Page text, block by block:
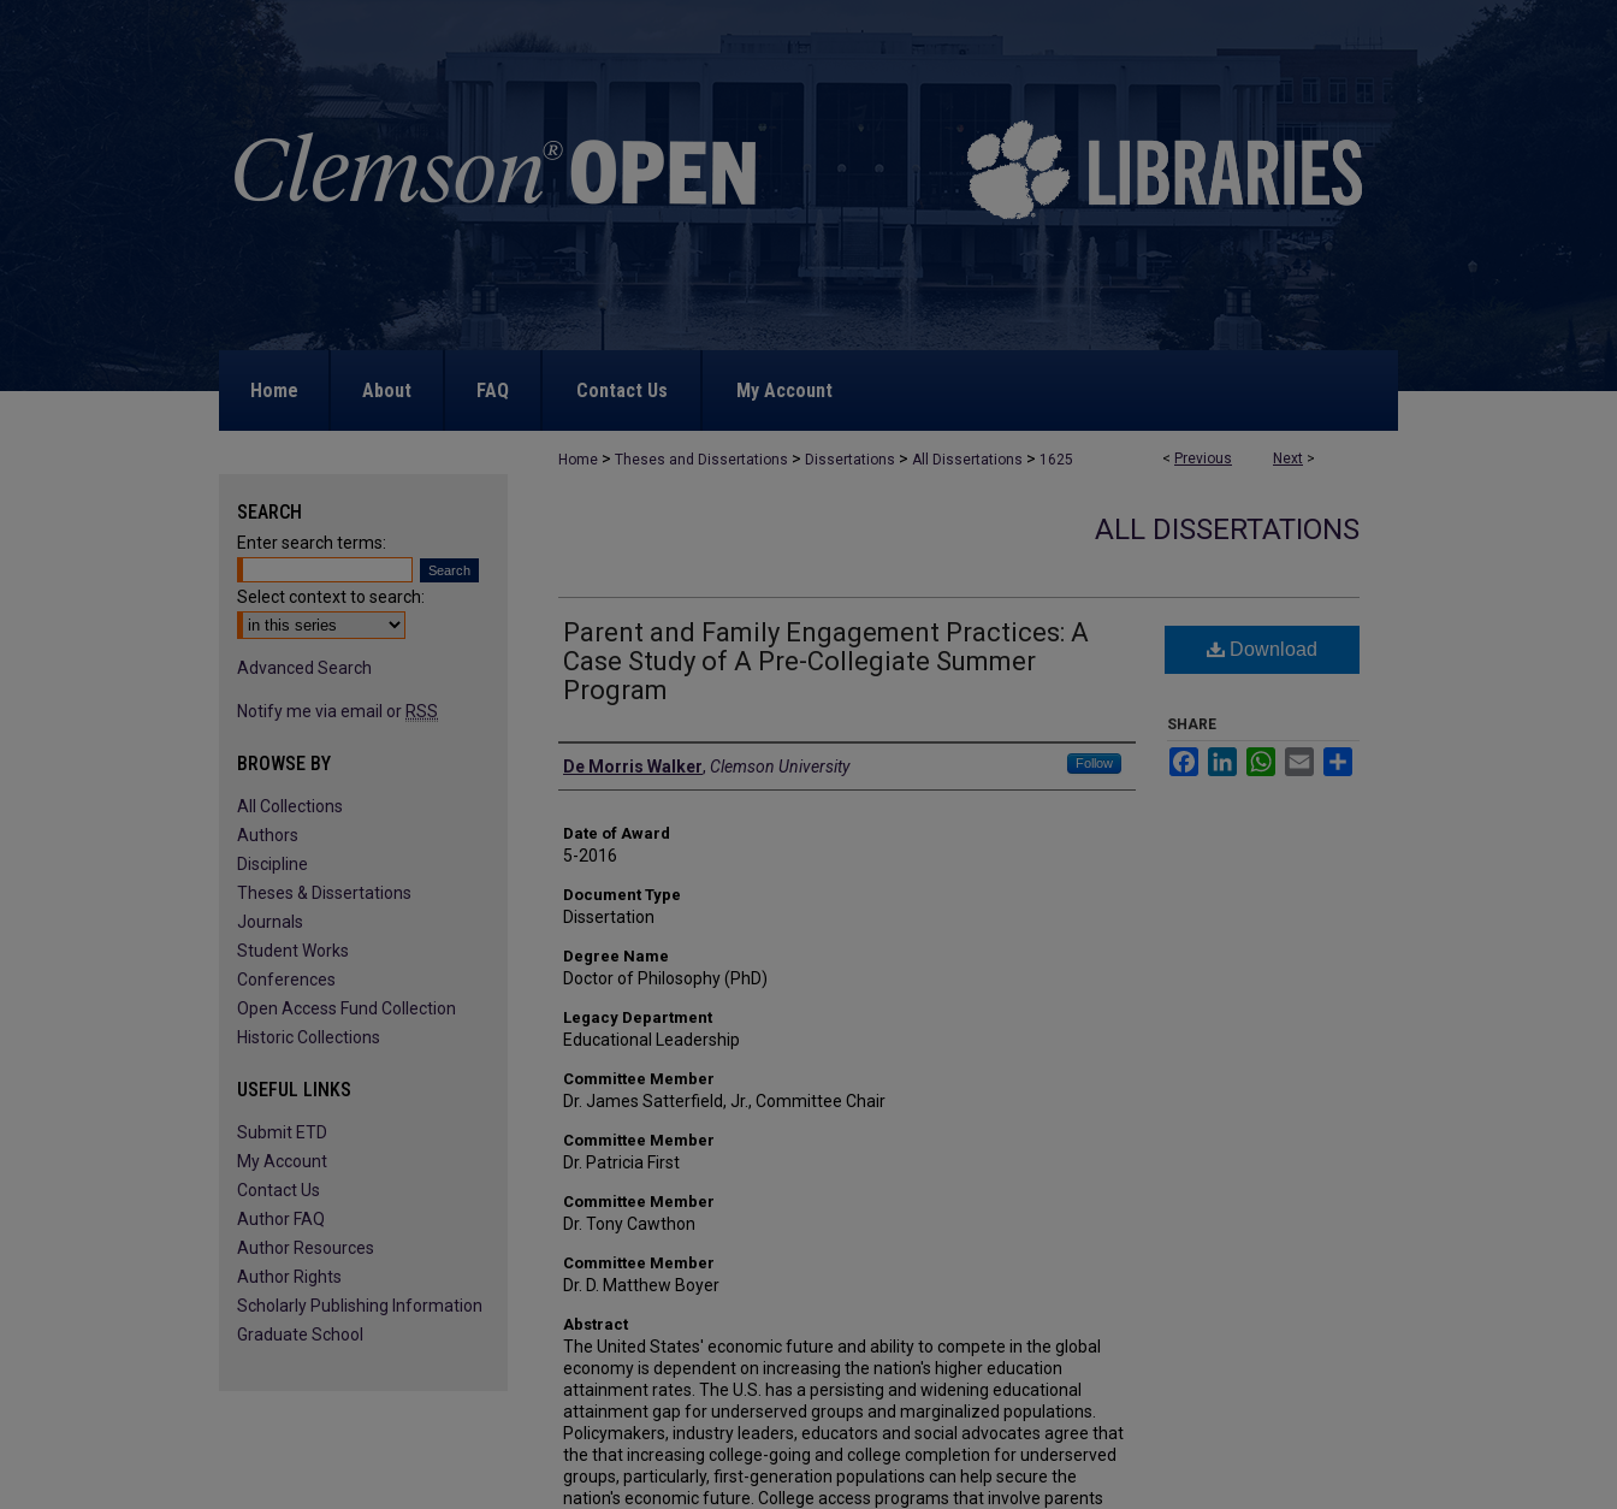
Home About FAQ Contact Us My Account
< Previous Next >
Home > Theses and Dissertations > Dissertations > All Dissertations > 1625
ALL DISSERTATIONS
Parent and Family Engagement Practices: A
Case Study of A Pre-Collegiate Summer
Program
Author
De Morris Walker, Clemson University Follow
Date of Award
5-2016
Document Type
Dissertation
Degree Name
Doctor of Philosophy (PhD)
Legacy Department
Educational Leadership
Committee Member
Dr. James Satterfield, Jr., Committee Chair
Committee Member
Dr. Patricia First
Committee Member
Dr. Tony Cawthon
Committee Member
Dr. D. Matthew Boyer
Abstract
The United States' economic future and ability to compete in the global
economy is dependent on increasing the nation's higher education
attainment rates. The U.S. has a persisting and widening educational
attainment gap for underserved groups and marginalized populations.
Policymakers, industry leaders, educators and social advocates agree that
the that increasing college-going and college completion for underserved
groups, particularly, first-generation populations can help secure the
nation's economic future. College access programs that involve parents
Download
SHARE
FacebookLinkedInWhatsApp
Email
SEARCH
Enter search terms:
Select context to search:
Advanced Search
Notify me via email or RSS
BROWSE BY
All Collections
Authors
Discipline
Theses & Dissertations
Journals
Student Works
Conferences
Open Access Fund Collection
Historic Collections
USEFUL LINKS
Submit ETD
My Account
Contact Us
Author FAQ
Author Resources
Author Rights
Scholarly Publishing Information
Graduate School